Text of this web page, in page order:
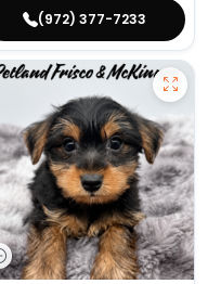
(972) 377-7233